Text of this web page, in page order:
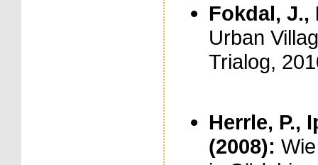
Fokdal, J.,
Urban
Trialog,
Herrle, P.,
(2008):